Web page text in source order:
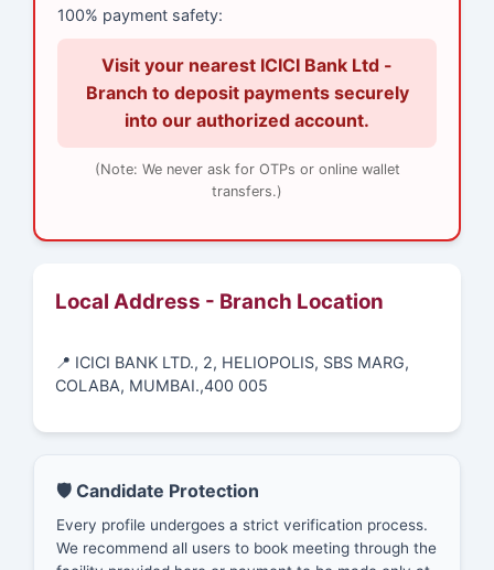
100% payment safety:
Visit your nearest ICICI Bank Ltd -
Branch to deposit payments securely
into our authorized account.
(Note: We never ask for OTPs or online wallet
transfers.)
Local Address - Branch Location
📍 ICICI BANK LTD., 2, HELIOPOLIS, SBS MARG,
COLABA, MUMBAI.,400 005
🛡️ Candidate Protection
Every profile undergoes a strict verification process.
We recommend all users to book meeting through the